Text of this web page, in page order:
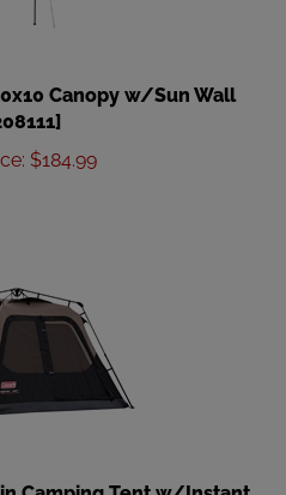
Canopy w/Sun Wall
$ 184.99
Camping Tent w/Instant